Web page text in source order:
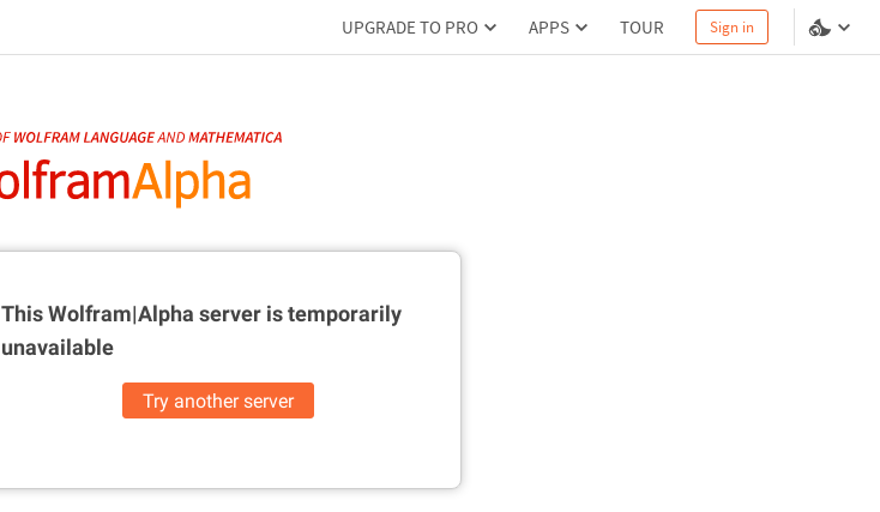
UPGRADE TO PRO APPS TOUR Sign in
This Wolfram|Alpha server istemporarily
unavailable
Try another server